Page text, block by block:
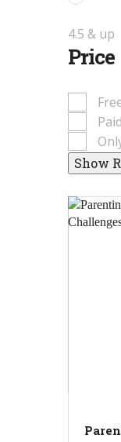
4.5 & up
Price